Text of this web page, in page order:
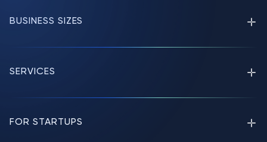
BUSINESS SIZES
SERVICES
FOR STARTUPS